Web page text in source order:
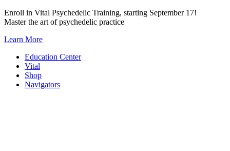
Skip
to
Enroll in Vital Psychedelic Training, starting September 17!
Master the art of psychedelic practice
Learn More
Education Center
Vital
Shop
Navigators